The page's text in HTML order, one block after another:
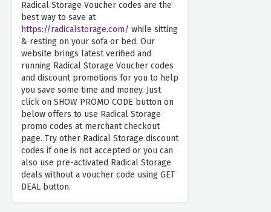
Radical Storage Voucher codes are the
best way to save at
https://radicalstorage.com/ while sitting
& resting on your sofa or bed. Our
website brings latest verified and
running Radical Storage Voucher codes
and discount promotions for you to help
you save some time and money. Just
click on SHOW PROMO CODE button on
below offers to use Radical Storage
promo codes at merchant checkout
page. Try other Radical Storage discount
codes if one is not accepted or you can
also use pre-activated Radical Storage
deals without a voucher code using GET
DEAL button.